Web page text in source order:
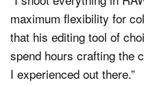
maximum flexibility for
that his editing tool of
spend hours crafting the
I experienced out there.”